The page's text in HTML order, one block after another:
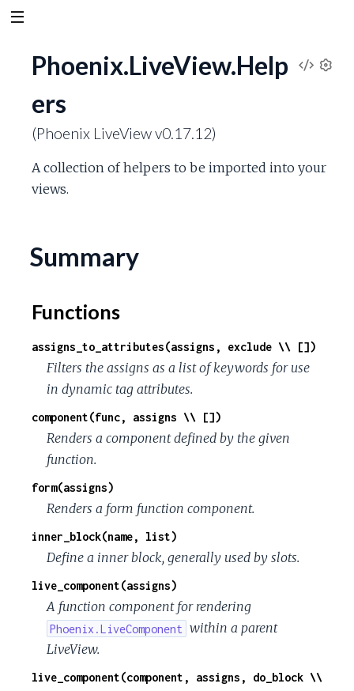
n
V
w
Phoenix.LiveView.Help
ers
(Phoenix LiveView v0.17.12)
A collection of helpers to be imported into your
views.
Summary
Functions
assigns_to_attributes(assigns, exclude \\ [])
Filters the assigns as a list of keywords for use
in dynamic tag attributes.
component(func, assigns \\ [])
Renders a component defined by the given
function.
form(assigns)
Renders a form function component.
inner_block(name, list)
Define a inner block, generally used by slots.
live_component(assigns)
A function component for rendering
Phoenix.LiveComponent within a parent
LiveView.
live_component(component, assigns, do_block \\